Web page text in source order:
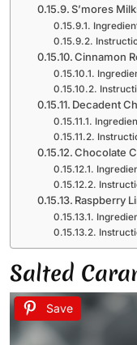
S’mores
Cinnamon
Decadent
Chocolate
Raspberry
Salted
Save